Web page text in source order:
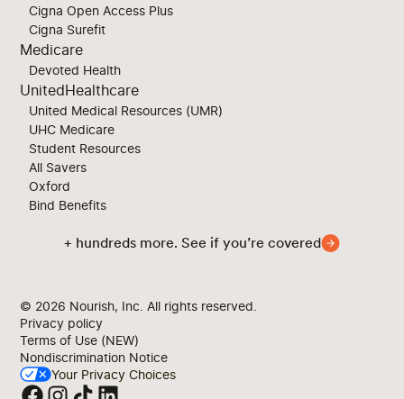
Cigna Open Access Plus
Cigna Surefit
Medicare
Devoted Health
UnitedHealthcare
United Medical Resources (UMR)
UHC Medicare
Student Resources
All Savers
Oxford
Bind Benefits
+ hundreds more. See if you’re covered
© 2026 Nourish, Inc. All rights reserved.
Privacy policy
Terms of Use (NEW)
Nondiscrimination Notice
Your Privacy Choices